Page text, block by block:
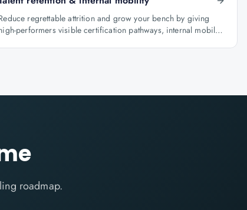
regrettable attrition and grow your bench by giving
performers visible certification pathways, internal mobility
roadmap.